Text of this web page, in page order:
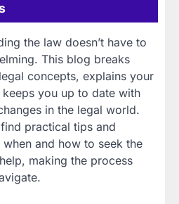
the law doesn’t have to
This blog breaks
concepts, explains your
you up to date with
in the legal world.
find practical tips and
when and how to seek the
making the process